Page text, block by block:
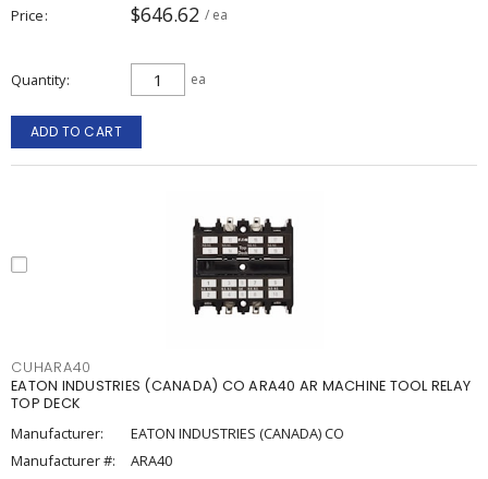
Price $646.62 / ea
Quantity ea
ADD TO CART
CUHARA40
EATON INDUSTRIES (CANADA) CO ARA40 AR MACHINE TOOL RELAY
TOP DECK
Manufacturer:
EATON INDUSTRIES (CANADA) CO
Manufacturer #:
ARA40